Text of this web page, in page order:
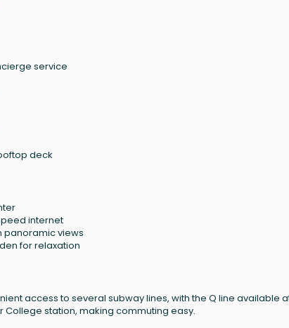
service
deck
internet
panoramic views
for relaxation
access to several subway lines, with the Q line available
College station, making commuting easy.